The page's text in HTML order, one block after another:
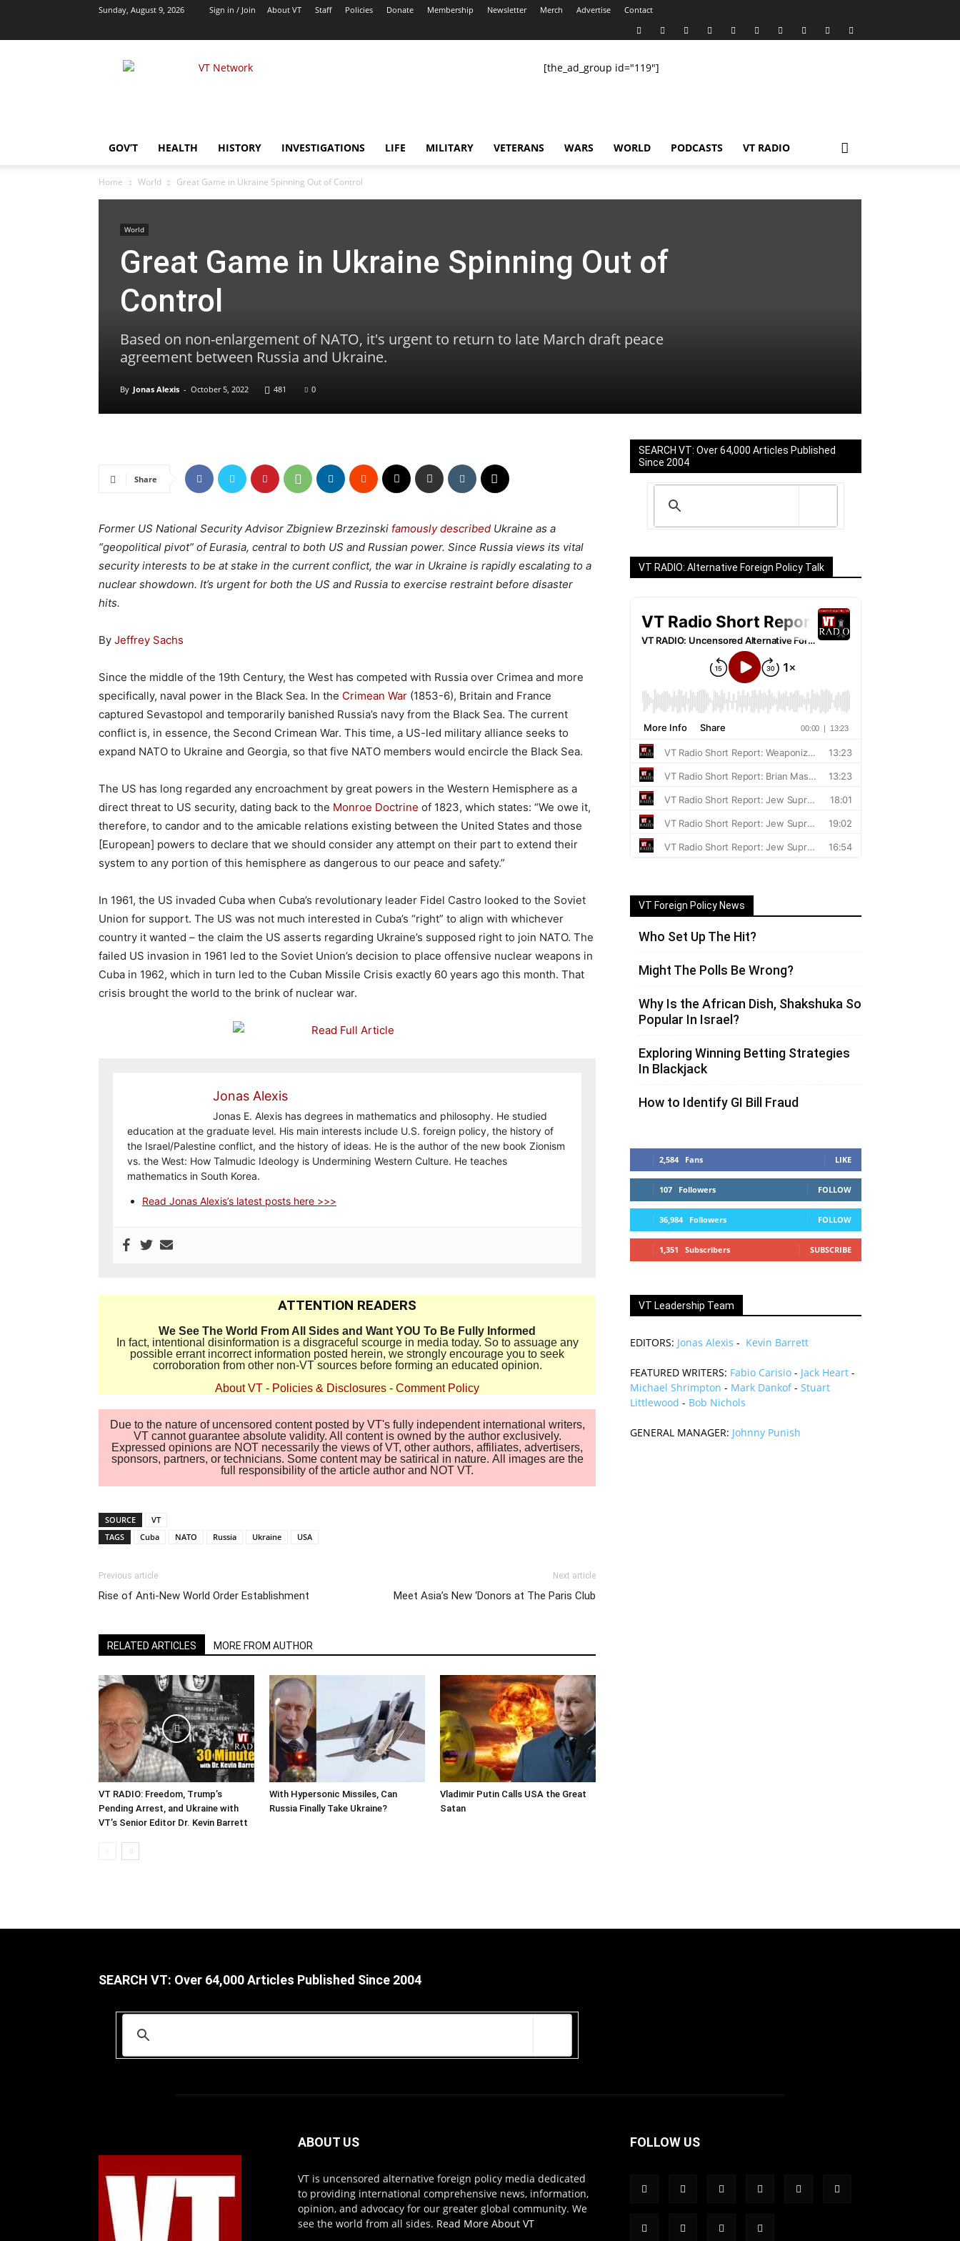
Sunday, August 9, 2026 Sign in / Join About VT Staff Policies Donate Membership Newsletter Merch Advertise Contact
VT
Policy
[the_ad_group id="119"]
GOV’T HEALTH HISTORY INVESTIGATIONS LIFE MILITARY VETERANS WARS WORLD PODCASTS VT RADIO
Home World Great Game in Ukraine Spinning Out of Control
World
Great Game in Ukraine Spinning Out of
Control
Based on non-enlargement of NATO, it's urgent to return to late March draft peace
agreement between Russia and Ukraine.
By Jonas Alexis - October 5, 2022 481 0
Share
Former US National Security Advisor Zbigniew Brzezinski famously described Ukraine as a
“geopolitical pivot” of Eurasia, central to both US and Russian power. Since Russia views its vital
security interests to be at stake in the current conflict, the war in Ukraine is rapidly escalating to a
nuclear showdown. It’s urgent for both the US and Russia to exercise restraint before disaster
hits.
By Jeffrey Sachs
Since the middle of the 19th Century, the West has competed with Russia over Crimea and more
specifically, naval power in the Black Sea. In the Crimean War (1853-6), Britain and France
captured Sevastopol and temporarily banished Russia’s navy from the Black Sea. The current
conflict is, in essence, the Second Crimean War. This time, a US-led military alliance seeks to
expand NATO to Ukraine and Georgia, so that five NATO members would encircle the Black Sea.
The US has long regarded any encroachment by great powers in the Western Hemisphere as a
direct threat to US security, dating back to the Monroe Doctrine of 1823, which states: “We owe it,
therefore, to candor and to the amicable relations existing between the United States and those
[European] powers to declare that we should consider any attempt on their part to extend their
system to any portion of this hemisphere as dangerous to our peace and safety.”
In 1961, the US invaded Cuba when Cuba’s revolutionary leader Fidel Castro looked to the Soviet
Union for support. The US was not much interested in Cuba’s “right” to align with whichever
country it wanted – the claim the US asserts regarding Ukraine’s supposed right to join NATO. The
failed US invasion in 1961 led to the Soviet Union’s decision to place offensive nuclear weapons in
Cuba in 1962, which in turn led to the Cuban Missile Crisis exactly 60 years ago this month. That
crisis brought the world to the brink of nuclear war.
Jonas Alexis
Jonas E. Alexis has degrees in mathematics and philosophy. He studied
education at the graduate level. His main interests include U.S. foreign policy, the history of
the Israel/Palestine conflict, and the history of ideas. He is the author of the new book Zionism
vs. the West: How Talmudic Ideology is Undermining Western Culture. He teaches
mathematics in South Korea.
Read Jonas Alexis’s latest posts here >>>
ATTENTION READERS
We See The World From All Sides and Want YOU To Be Fully Informed
In fact, intentional disinformation is a disgraceful scourge in media today. So to assuage any
possible errant incorrect information posted herein, we strongly encourage you to seek
corroboration from other non-VT sources before forming an educated opinion.
About VT - Policies & Disclosures - Comment Policy
Due to the nature of uncensored content posted by VT's fully independent international writers,
VT cannot guarantee absolute validity. All content is owned by the author exclusively.
Expressed opinions are NOT necessarily the views of VT, other authors, affiliates, advertisers,
sponsors, partners, or technicians. Some content may be satirical in nature. All images are the
full responsibility of the article author and NOT VT.
SOURCE
VT
TAGS
Cuba NATO Russia Ukraine USA
Previous article
Rise of Anti-New World Order Establishment
Next article
Meet Asia’s New ‘Donors at The Paris Club
RELATED ARTICLES MORE FROM AUTHOR
VT RADIO: Freedom, Trump’s
Pending Arrest, and Ukraine with
VT’s Senior Editor Dr. Kevin Barrett
With Hypersonic Missiles, Can
Russia Finally Take Ukraine?
Vladimir Putin Calls USA the Great
Satan
SEARCH VT: Over 64,000 Articles Published
Since 2004
VT RADIO: Alternative Foreign Policy Talk
VT Foreign Policy News
Who Set Up The Hit?
Might The Polls Be Wrong?
Why Is the African Dish, Shakshuka So
Popular In Israel?
Exploring Winning Betting Strategies
In Blackjack
How to Identify GI Bill Fraud
2,584 Fans LIKE
107 Followers FOLLOW
36,984 Followers FOLLOW
1,351 Subscribers SUBSCRIBE
VT Leadership Team
EDITORS: Jonas Alexis - Kevin Barrett
FEATURED WRITERS: Fabio Carisio - Jack Heart -
Michael Shrimpton - Mark Dankof- Stuart
Littlewood - Bob Nichols
GENERAL MANAGER: Johnny Punish
SEARCH VT: Over 64,000 Articles Published Since 2004
ABOUT US
VT is uncensored alternative foreign policy media dedicated
to providing international comprehensive news, information,
opinion, and advocacy for our greater global community. We
see the world from all sides. Read More About VT
FOLLOW US